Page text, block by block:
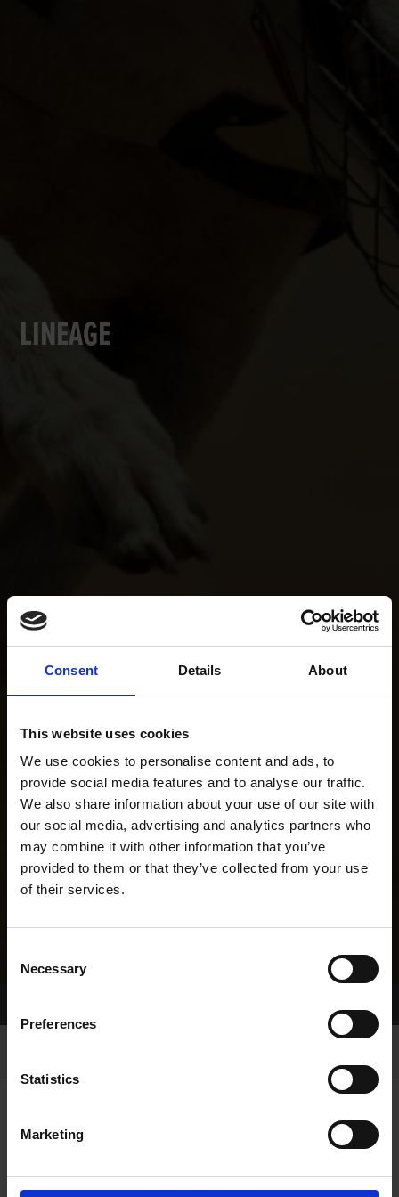
Consent Details About
This website uses cookies
We use cookies to personalise content and ads, to
provide social media features and to analyse our traffic.
We also share information about your use of our site with
our social media, advertising and analytics partners who
may combine it with other information that you’ve
provided to them or that they’ve collected from your use
of their services.
Selection
Necessary
Preferences
Statistics
Marketing
LINEAGE